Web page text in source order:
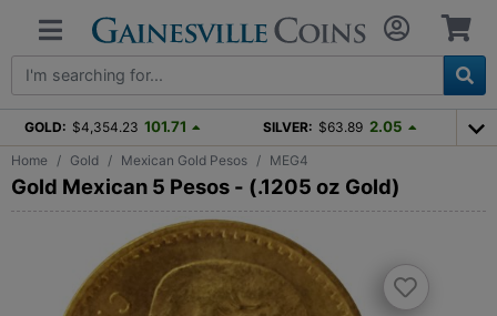
GOLD: $4,354.23 101.71 SILVER: $63.89 2.05
Home Gold Mexican Gold Pesos MEG4
Gold Mexican 5 Pesos - (.1205 oz Gold)